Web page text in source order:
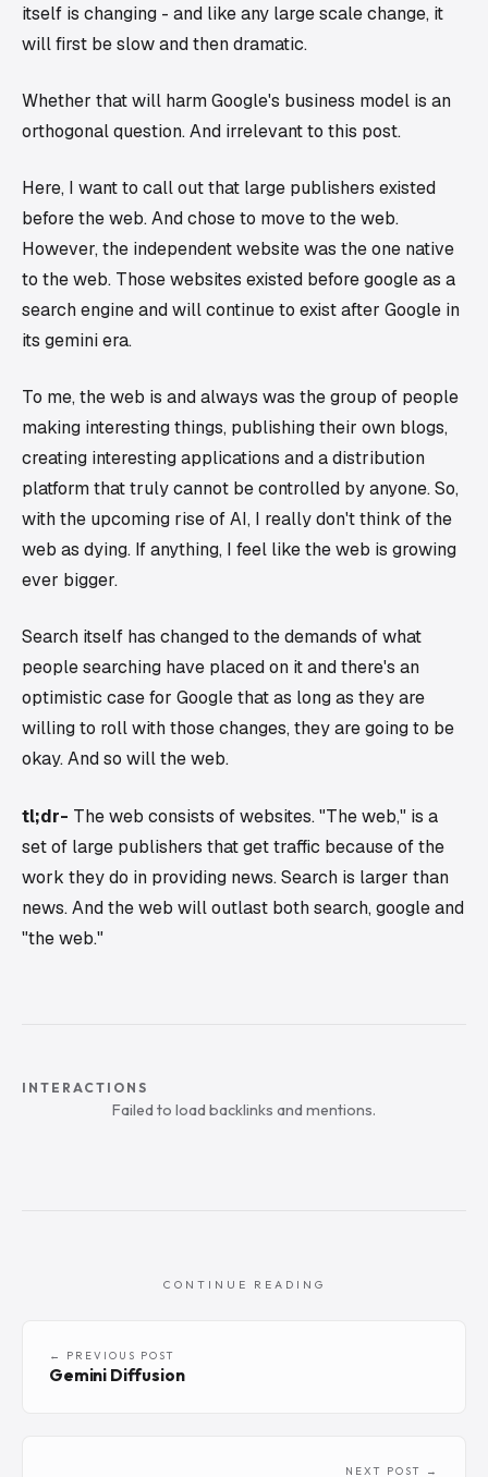
itself is changing - and like any large scale change, it
will first be slow and then dramatic.
Whether that will harm Google's business model is an
orthogonal question. And irrelevant to this post.
Here, I want to call out that large publishers existed
before the web. And chose to move to the web.
However, the independent website was the one native
to the web. Those websites existed before google as a
search engine and will continue to exist after Google in
its gemini era.
To me, the web is and always was the group of people
making interesting things, publishing their own blogs,
creating interesting applications and a distribution
platform that truly cannot be controlled by anyone. So,
with the upcoming rise of AI, I really don't think of the
web as dying. If anything, I feel like the web is growing
ever bigger.
Search itself has changed to the demands of what
people searching have placed on it and there's an
optimistic case for Google that as long as they are
willing to roll with those changes, they are going to be
okay. And so will the web.
tl;dr- The web consists of websites. "The web," is a
set of large publishers that get traffic because of the
work they do in providing news. Search is larger than
news. And the web will outlast both search, google and
"the web."
INTERACTIONS
Failed to load backlinks and mentions.
CONTINUE READING
← PREVIOUS POST
Gemini Diffusion
NEXT POST →